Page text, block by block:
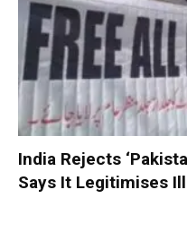
India Rejects
Says It Legitimises